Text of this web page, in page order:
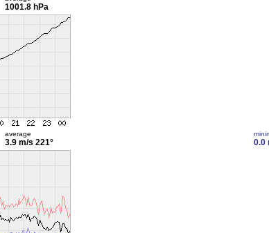
1001.8 hPa
average
3.9 m/s 221° 0.0